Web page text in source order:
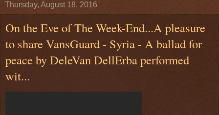
Thursday, August 18, 2016
On the Eve of The Week-End...A pleasure
to share VansGuard - Syria - A ballad for
peace by DeleVan DellErba performed
wit...